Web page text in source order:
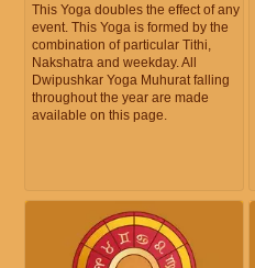
This Yoga doubles the effect of any
event. This Yoga is formed by the
combination of particular Tithi,
Nakshatra and weekday. All
Dwipushkar Yoga Muhurat falling
throughout the year are made
available on this page.